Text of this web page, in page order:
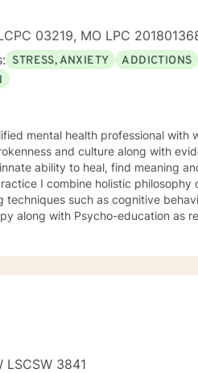
03219, MO LPC
STRESS, ANXIETY ADDICTIONS
and culture along with
ability to heal, find meaning
I combine holistic philosophy
techniques such as cognitive
along with Psycho-education as
LSCSW 3841